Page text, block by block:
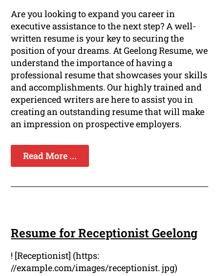
Are you looking to expand you career in
executive assistance to the next step? A well-
written resume is your key to securing the
position of your dreams. At Geelong Resume, we
understand the importance of having a
professional resume that showcases your skills
and accomplishments. Our highly trained and
experienced writers are here to assist you in
creating an outstanding resume that will make
an impression on prospective employers.
Read More ...
Resume for Receptionist Geelong
! [Receptionist] (https:
//example.com/images/receptionist. jpg)